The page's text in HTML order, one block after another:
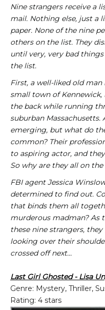
Nine strangers receive a
mail. Nothing else, just a
paper. None of the nine
others on the list. They
until very, very bad
the list.
First, a well-liked old
small town of Kennewick,
the back while running
suburban
emerging, but what do
common? Their
to aspiring actor, and
So why are they all on
FBI agent Jessica
determined to find out.
that binds them all
murderous madman? As
these nine strangers,
looking over their
crossed off next…
Last Girl Ghosted - Lisa
Genre: Mystery, Thriller,
Rating: 4 stars